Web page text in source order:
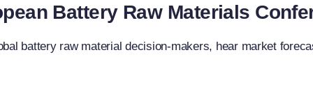
Battery Raw Materials
battery raw material decision-makers, hear market